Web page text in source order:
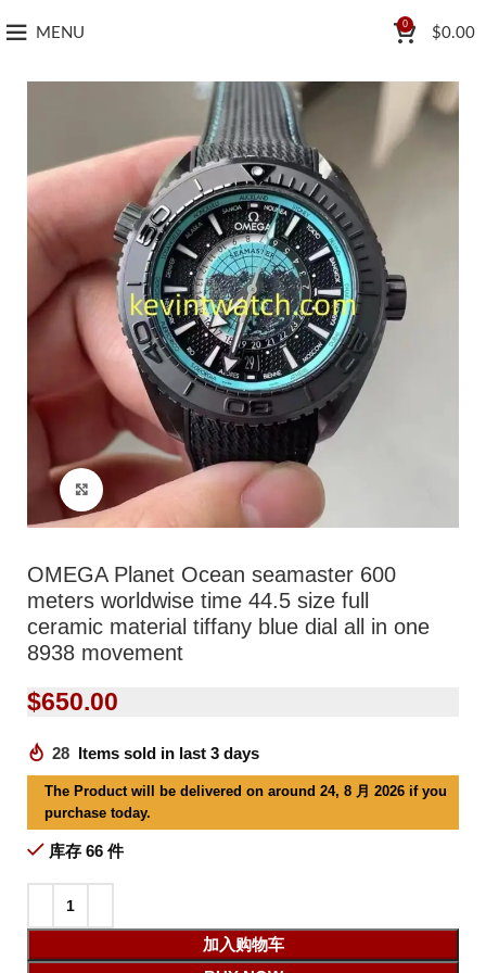
MENU
0
$0.00
Click to enlarge
OMEGA Planet Ocean seamaster 600
meters worldwise time 44.5 size full
ceramic material tiffany blue dial all in one
8938 movement
$650.00
28 Items sold in last 3 days
The Product will be delivered on around 24, 8 月 2026 if you
purchase today.
库存 66 件
加入购物车